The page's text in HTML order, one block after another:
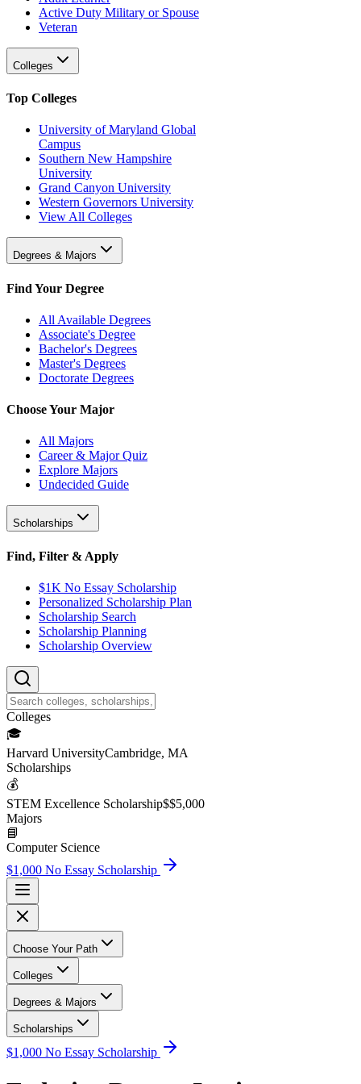
Active Duty Military or Spouse
Veteran
Colleges
Top Colleges
University of Maryland Global
Campus
Southern New Hampshire
University
Grand Canyon University
Western Governors University
View All Colleges
Degrees & Majors
Find Your Degree
All Available Degrees
Associate's Degree
Bachelor's Degrees
Master's Degrees
Doctorate Degrees
Choose Your Major
All Majors
Career & Major Quiz
Explore Majors
Undecided Guide
Scholarships
Find, Filter & Apply
$1K No Essay Scholarship
Personalized Scholarship Plan
Scholarship Search
Scholarship Planning
Scholarship Overview
Colleges
🎓
Harvard UniversityCambridge, MA
Scholarships
💰
STEM Excellence Scholarship$$5,000
Majors
📘
Computer Science
$1,000 No Essay Scholarship
Choose Your Path
Colleges
Degrees & Majors
Scholarships
$1,000 No Essay Scholarship